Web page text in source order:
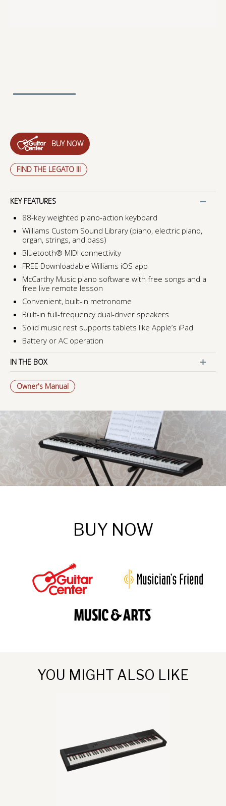
BUY NOW
FIND THE LEGATO III
KEY FEATURES
88-key weighted piano-action keyboard
Williams Custom Sound Library (piano, electric piano,
organ, strings, and bass)
Bluetooth® MIDI connectivity
FREE Downloadable Williams iOS app
McCarthy Music piano software with free songs and a
free live remote lesson
Convenient, built-in metronome
Built-in full-frequency dual-driver speakers
Solid music rest supports tablets like Apple’s iPad
Battery or AC operation
IN THE BOX
Owner's Manual
BUY NOW
YOU MIGHT ALSO LIKE
product